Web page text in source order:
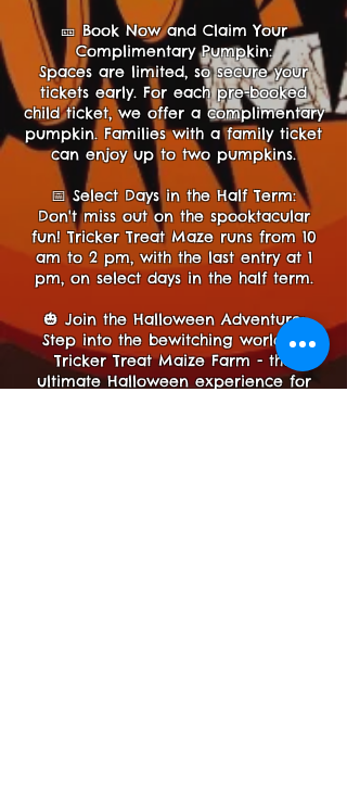
🎫 Book Now and Claim Your
Complimentary Pumpkin:
Spaces are limited, so secure your
tickets early. For each pre-booked
child ticket, we offer a complimentary
pumpkin. Families with a family ticket
can enjoy up to two pumpkins.
📅 Select Days in the Half Term:
Don't miss out on the spooktacular
fun! Tricker Treat Maze runs from 10
am to 2 pm, with the last entry at 1
pm, on select days in the half term.
🎃 Join the Halloween Adventure:
Step into the bewitching world of
Tricker Treat Maize Farm - the
ultimate Halloween experience for